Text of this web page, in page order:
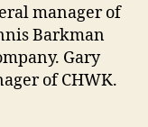
manager of
Barkman
Gary
of CHWK.